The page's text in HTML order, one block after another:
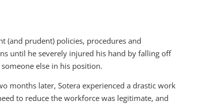
(and prudent) policies, procedures and
until he severely injured his hand by falling off
else in his position.
months later, Sotera experienced a drastic work
to reduce the workforce was legitimate, and